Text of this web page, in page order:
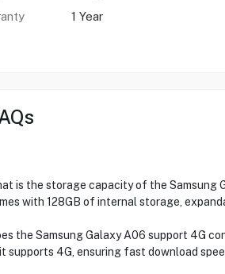
1 Year
is the storage capacity of the Samsung
with 128GB of internal storage,
the Samsung Galaxy A06 support 4G
supports 4G, ensuring fast download